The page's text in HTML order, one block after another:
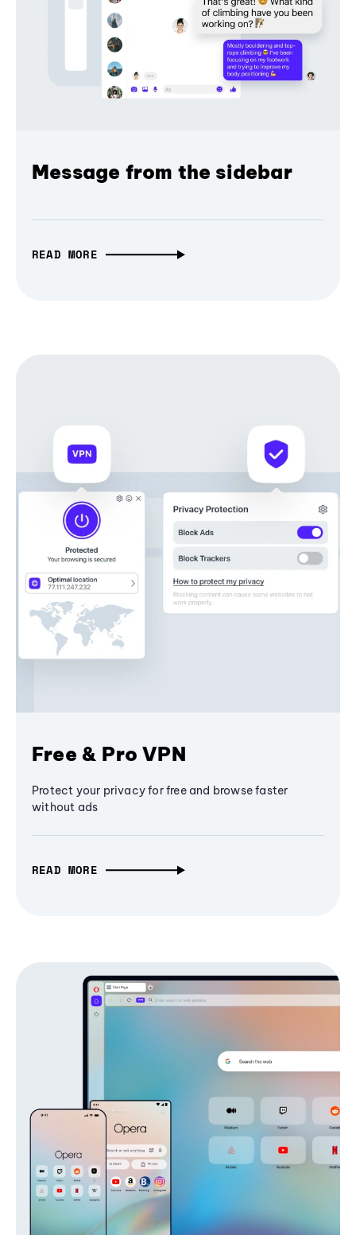
Message from the sidebar
READ MORE
Free & Pro VPN
Protect your privacy for free and browse faster
without ads
READ MORE